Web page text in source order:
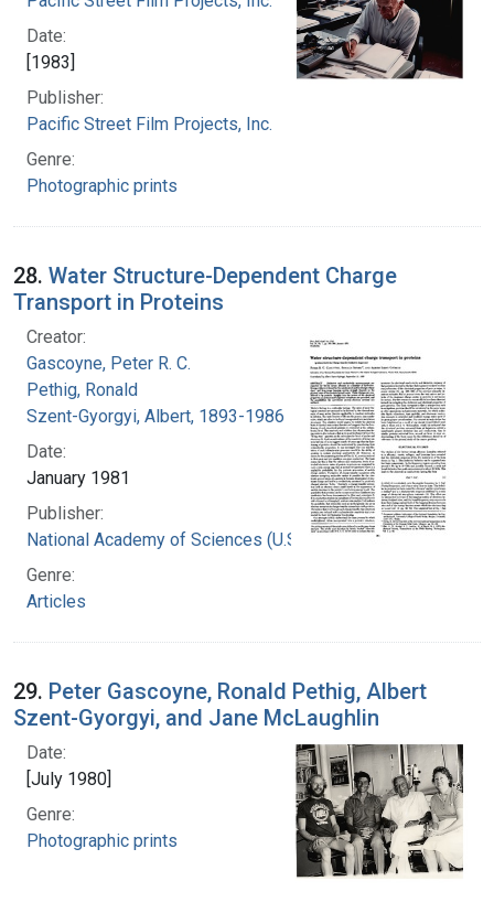
Date:
[1983]
Publisher:
Pacific Street Film Projects, Inc.
Genre:
Photographic prints
28. Water Structure-Dependent Charge
Transport in Proteins
Creator:
Gascoyne, Peter R. C.
Pethig, Ronald
Szent-Gyorgyi, Albert, 1893-1986
Date:
January 1981
Publisher:
National Academy of Sciences (U.S.)
Genre:
Articles
29. Peter Gascoyne, Ronald Pethig, Albert
Szent-Gyorgyi, and Jane McLaughlin
Date:
[July 1980]
Genre:
Photographic prints